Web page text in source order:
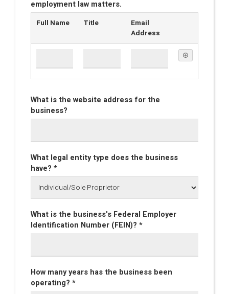
employment law matters.
Full Name Title
Email
Address
What is the website address for the
business?
What legal entity type does the business
have? *
What is the business's Federal Employer
Identification Number (FEIN)? *
How many years has the business been
operating? *